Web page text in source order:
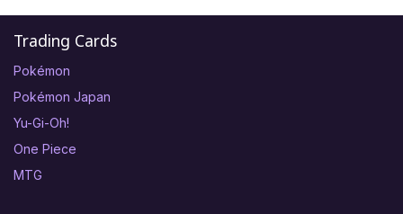
Trading Cards
Pokémon
Pokémon Japan
Yu-Gi-Oh!
One Piece
MTG